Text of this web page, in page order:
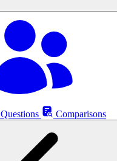
Questions Comparisons